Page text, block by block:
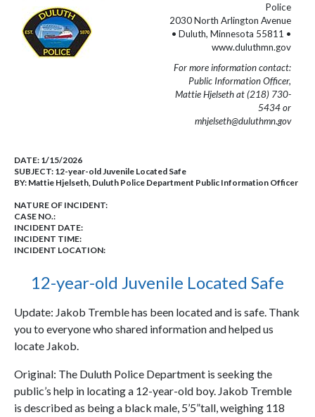
Police
2030 North Arlington Avenue
• Duluth, Minnesota 55811 •
www.duluthmn.gov
For more information contact:
Public Information Officer,
Mattie Hjelseth at (218) 730-
5434 or
mhjelseth@duluthmn.gov
DATE: 1/15/2026
SUBJECT: 12-year-old Juvenile Located Safe
BY: Mattie Hjelseth, Duluth Police Department Public Information Officer
NATURE OF INCIDENT:
CASE NO.:
INCIDENT DATE:
INCIDENT TIME:
INCIDENT LOCATION:
12-year-old Juvenile Located Safe
Update: Jakob Tremble has been located and is safe. Thank
you to everyone who shared information and helped us
locate Jakob.
Original: The Duluth Police Department is seeking the
public’s help in locating a 12-year-old boy. Jakob Tremble
is described as being a black male, 5’5”tall, weighing 118